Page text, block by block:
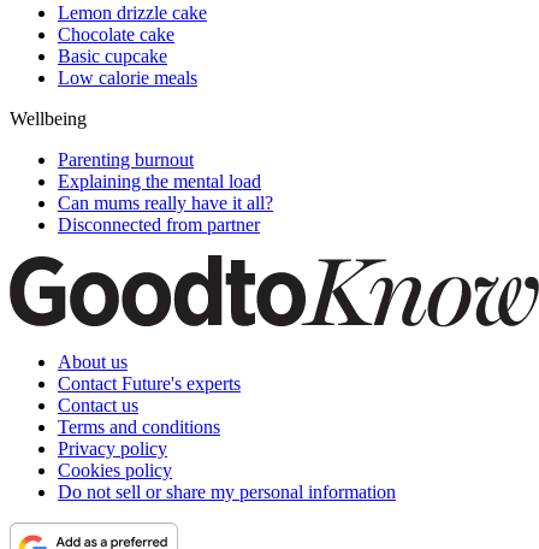
Lemon drizzle cake
Chocolate cake
Basic cupcake
Low calorie meals
Wellbeing
Parenting burnout
Explaining the mental load
Can mums really have it all?
Disconnected from partner
About us
Contact Future's experts
Contact us
Terms and conditions
Privacy policy
Cookies policy
Do not sell or share my personal information